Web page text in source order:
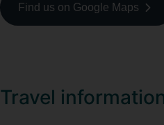
Find us on Google Maps
Travel